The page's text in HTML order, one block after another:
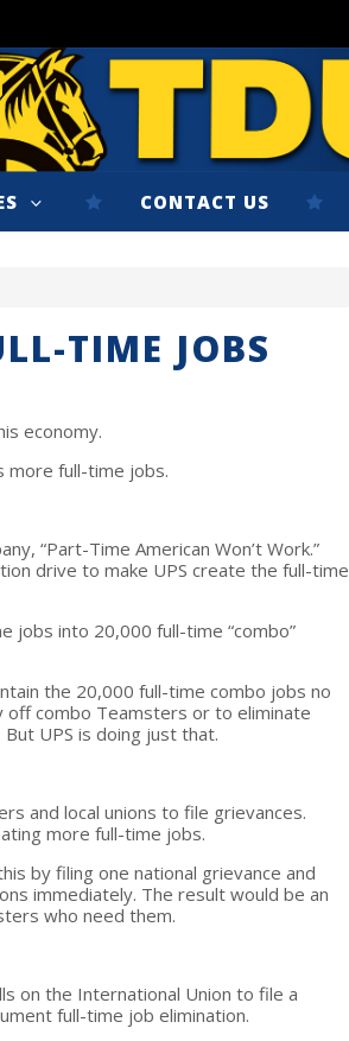
CONTACT US
TIME JOBS
economy.
more full-time jobs.
“Part-Time American Won’t Work.”
drive to make UPS create the full-time
jobs into 20,000 full-time “combo”
the 20,000 full-time combo jobs no
off combo Teamsters or to eliminate
UPS is doing just that.
and local unions to file grievances.
more full-time jobs.
by filing one national grievance and
immediately. The result would be an
who need them.
on the International Union to file a
full-time job elimination.